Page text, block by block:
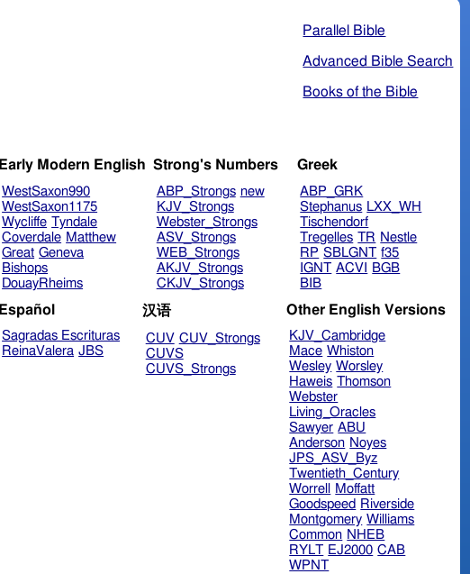
Parallel Bible
Advanced Bible Search
Books of the Bible
Early Modern English
WestSaxon990
WestSaxon1175
Wycliffe Tyndale
Coverdale Matthew
Great Geneva
Bishops
DouayRheims
Strong's Numbers
ABP_Strongs new
KJV_Strongs
Webster_Strongs
ASV_Strongs
WEB_Strongs
AKJV_Strongs
CKJV_Strongs
Greek
ABP_GRK
Stephanus LXX_WH
Tischendorf
Tregelles TR Nestle
RP SBLGNT f35
IGNT ACVI
BGB
BIB
Español
Sagradas Escrituras
ReinaValera JBS
汉语
CUV CUV_Strongs
CUVS
CUVS_Strongs
Other English Versions
KJV_Cambridge
Mace Whiston
Wesley Worsley
Haweis Thomson
Webster
Living_Oracles
Sawyer ABU
Anderson Noyes
JPS_ASV_Byz
Twentieth_Century
Worrell
Moffatt
Goodspeed Riverside
Montgomery Williams
Common NHEB
RYLT EJ2000 CAB
WPNT